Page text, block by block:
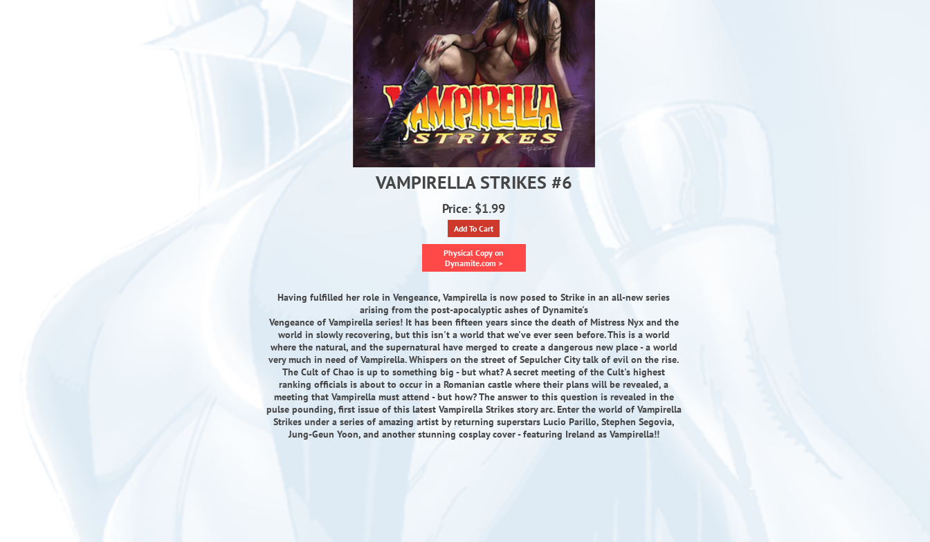
VAMPIRELLA STRIKES #6
Price: $1.99
Add To Cart
Physical Copy on
Dynamite.com >
Having fulfilled her role in Vengeance, Vampirella is now posed to Strike in an all-new series
arising from the post-apocalyptic ashes of Dynamite's
Vengeance of Vampirella series! It has been fifteen years since the death of Mistress Nyx and the
world in slowly recovering, but this isn't a world that we've ever seen before. This is a world
where the natural, and the supernatural have merged to create a dangerous new place - a world
very much in need of Vampirella. Whispers on the street of Sepulcher City talk of evil on the rise.
The Cult of Chao is up to something big - but what? A secret meeting of the Cult's highest
ranking officials is about to occur in a Romanian castle where their plans will be revealed, a
meeting that Vampirella must attend - but how? The answer to this question is revealed in the
pulse pounding, first issue of this latest Vampirella Strikes story arc. Enter the world of Vampirella
Strikes under a series of amazing artist by returning superstars Lucio Parillo, Stephen Segovia,
Jung-Geun Yoon, and another stunning cosplay cover - featuring Ireland as Vampirella!!